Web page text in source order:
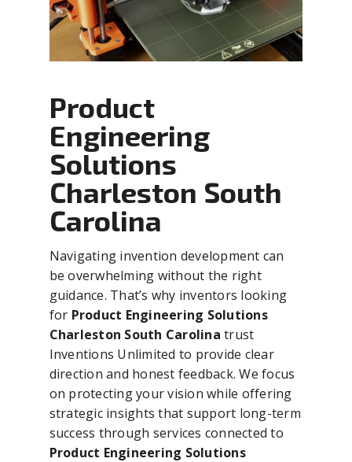
Product
Engineering
Solutions
Charleston South
Carolina
Navigating invention development can
be overwhelming without the right
guidance. That’s why inventors looking
for Product Engineering Solutions
Charleston South Carolina trust
Inventions Unlimited to provide clear
direction and honest feedback. We focus
on protecting your vision while offering
strategic insights that support long-term
success through services connected to
Product Engineering Solutions